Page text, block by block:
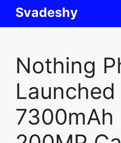
Svadeshy
Nothing
7300mAh